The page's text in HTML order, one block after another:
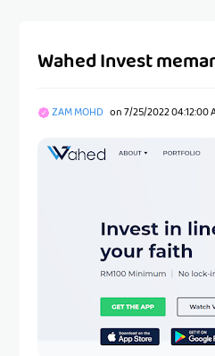
Wahed Invest
ZAM MOHD on7/25/2022 04:12:00